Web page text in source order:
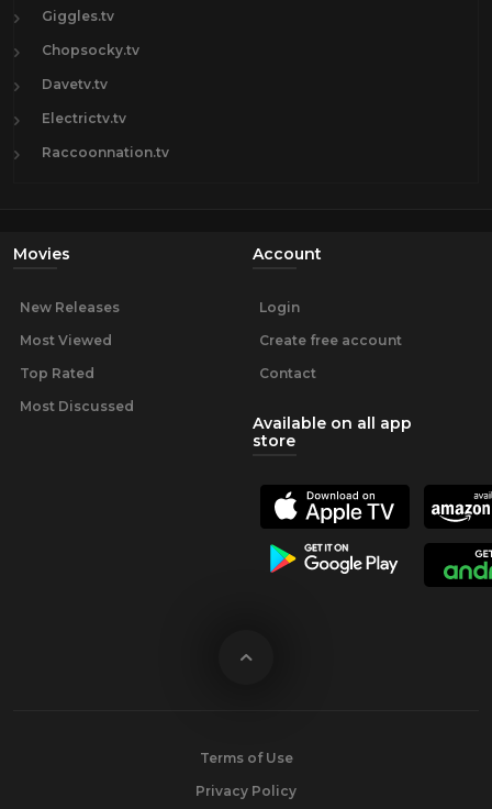
Giggles.tv
Chopsocky.tv
Davetv.tv
Electrictv.tv
Raccoonnation.tv
Movies
New Releases
Most Viewed
Top Rated
Most Discussed
Account
Login
Create free account
Contact
Available on all app
store
Terms of Use
Privacy Policy